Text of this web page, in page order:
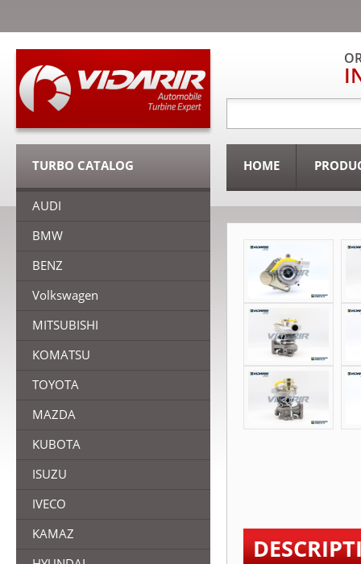
HOME
TURBO CATALOG
AUDI
BMW
BENZ
Volkswagen
MITSUBISHI
KOMATSU
TOYOTA
MAZDA
KUBOTA
ISUZU
IVECO
KAMAZ